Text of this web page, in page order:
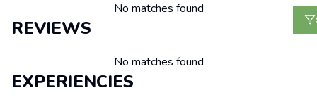
No matches found
REVIEWS
No matches found
EXPERIENCIES